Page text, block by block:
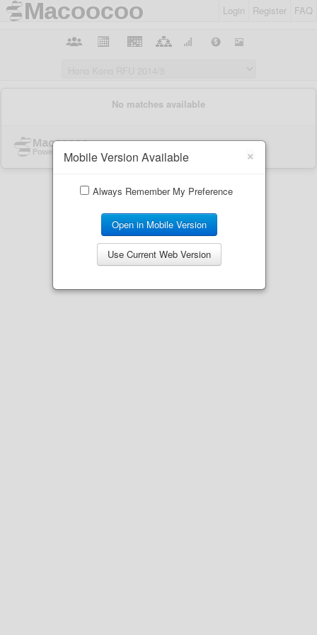
Login Register FAQ
×
Mobile Version Available
Always Remember My Preference
Open in Mobile Version
Use Current Web Version